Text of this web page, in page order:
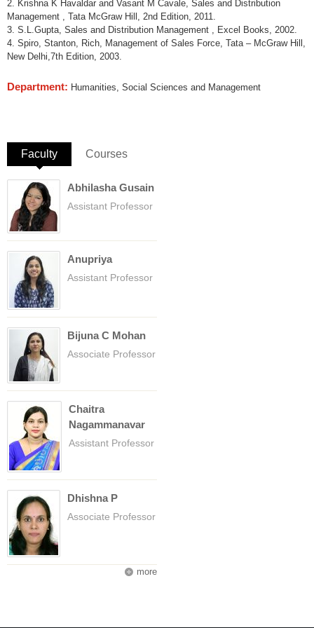
2. Krishna K Havaldar and Vasant M Cavale, Sales and Distribution
Management , Tata McGraw Hill, 2nd Edition, 2011.
3. S.L.Gupta, Sales and Distribution Management , Excel Books, 2002.
4. Spiro, Stanton, Rich, Management of Sales Force, Tata – McGraw Hill,
New Delhi,7th Edition, 2003.
Department: Humanities, Social Sciences and Management
Faculty (active tab)
Courses
Abhilasha Gusain
Assistant Professor
Anupriya
Assistant Professor
Bijuna C Mohan
Associate Professor
Chaitra
Nagammanavar
Assistant Professor
Dhishna P
Associate Professor
more